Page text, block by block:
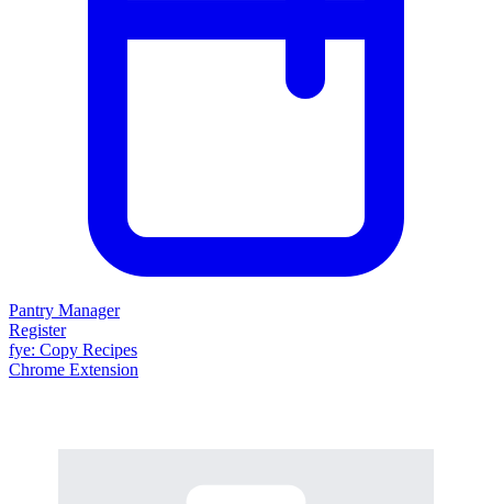
Pantry Manager
Register
fye: Copy Recipes
Chrome Extension